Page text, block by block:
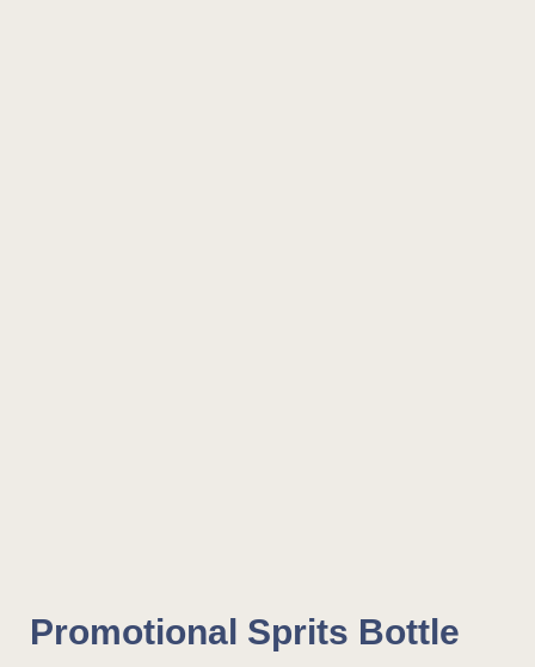
Promotional Sprits Bottle